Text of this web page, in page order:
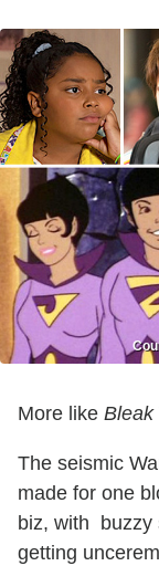
More like Bleak
The seismic
made for one
biz, with buzzy
getting